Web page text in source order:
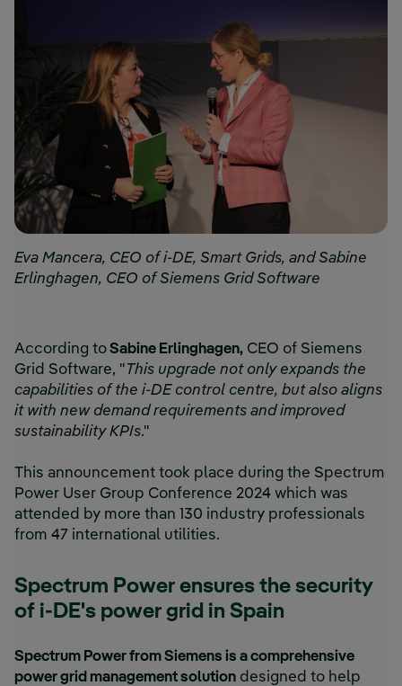
Eva Mancera, CEO of i-DE, Smart Grids, and Sabine
Erlinghagen, CEO of Siemens Grid Software
According toSabine Erlinghagen, CEO of Siemens
Grid Software, "This upgrade not only expands the
capabilities of the i-DE control centre, but also aligns
it with new demand requirements and improved
sustainability KPIs."
This announcement took place during the Spectrum
Power User Group Conference 2024 which was
attended by more than 130 industry professionals
from 47 international utilities.
Spectrum Power ensures the security
of i-DE's power grid in Spain
Spectrum Power from Siemens is a comprehensive
power grid management solution designed to help